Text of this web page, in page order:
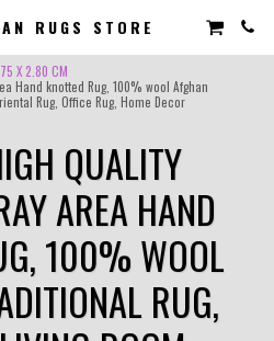
RUGS STORE
X 2.80 CM
Hand knotted Rug, 100% wool Afghan
Rug, Office Rug, Home Decor
QUALITY
AREA HAND
100% WOOL
RUG,